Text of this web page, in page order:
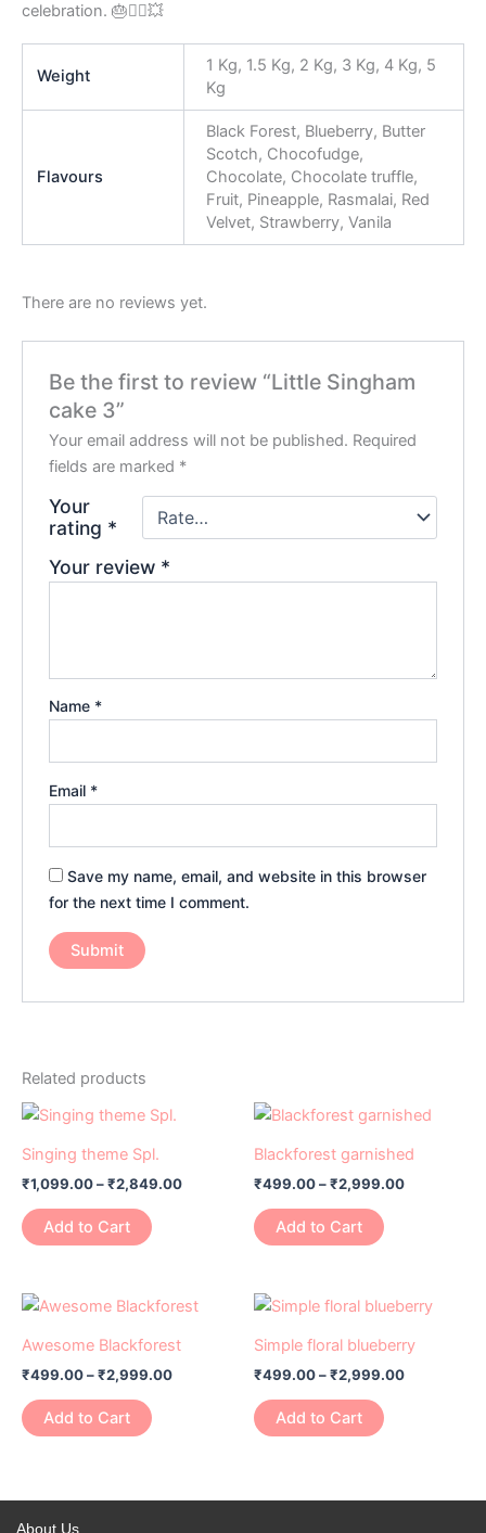
celebration. 🎂👮‍♂️💥
Weight
1 Kg, 1.5 Kg, 2 Kg, 3 Kg, 4 Kg, 5
Kg
Flavours
Black Forest, Blueberry, Butter
Scotch, Chocofudge,
Chocolate, Chocolate truffle,
Fruit, Pineapple, Rasmalai, Red
Velvet, Strawberry, Vanila
There are no reviews yet.
Be the first to review “Little Singham
cake 3”
Your email address will not be published. Required
fields are marked *
Your
rating *
Your review *
Name *
Email *
Save my name, email, and website in this browser
for the next time I comment.
Related products
Singing theme Spl.
₹1,099.00–₹2,849.00₹2,849.00
Add to Cart
This
multiple
variants.
may
chosen
on
product
Blackforest garnished
₹499.00–₹2,999.00
Price
₹499.00
through
₹2,999.00
Add to Cart
This
multiple
variants.
may
chosen
on
product
Awesome Blackforest
₹499.00–₹2,999.00
Price
₹499.00
through
₹2,999.00
Add to Cart
This
has
multiple
variants.
Simple floral blueberry
₹499.00–₹2,999.00
Price
range:
through
₹2,999.00
Add to Cart
This
has
multiple
variants.
About Us